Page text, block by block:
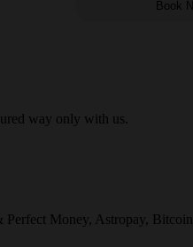
way only with us.
Money, Astropay, Bitcoin.